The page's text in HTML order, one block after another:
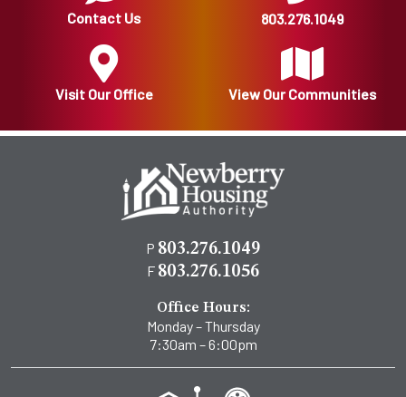
Contact Us 803.276.1049
Visit Our Office View Our Communities
P 803.276.1049
F 803.276.1056
Office Hours:
Monday – Thursday
7:30am – 6:00pm